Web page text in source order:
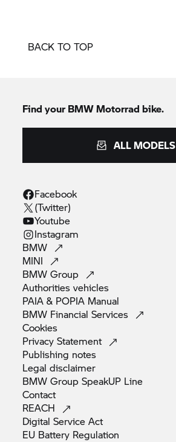
BACK TO TOP
Find your BMW Motorrad bike.
ALL MODELS
Facebook
(Twitter)
Youtube
Instagram
BMW
MINI
BMWGroup
Authoritiesvehicles
PAIA & POPIA Manual
BMW FinancialServices
Cookies
PrivacyStatement
Publishing notes
Legaldisclaimer
BMW Group SpeakUP Line
Contact
REACH
Digital ServiceAct
EU Battery Regulation